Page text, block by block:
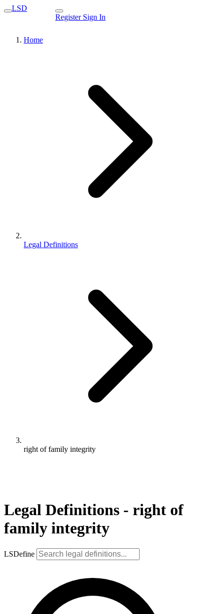
LSD
Register Sign In
Home
Legal Definitions
right of family integrity
Legal Definitions - right of
family integrity
LSDefine